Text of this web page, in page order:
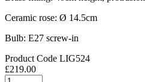
Ceramic rose: Ø 14.5cm
Bulb: E27 screw-in
Product Code LIG524
£219.00